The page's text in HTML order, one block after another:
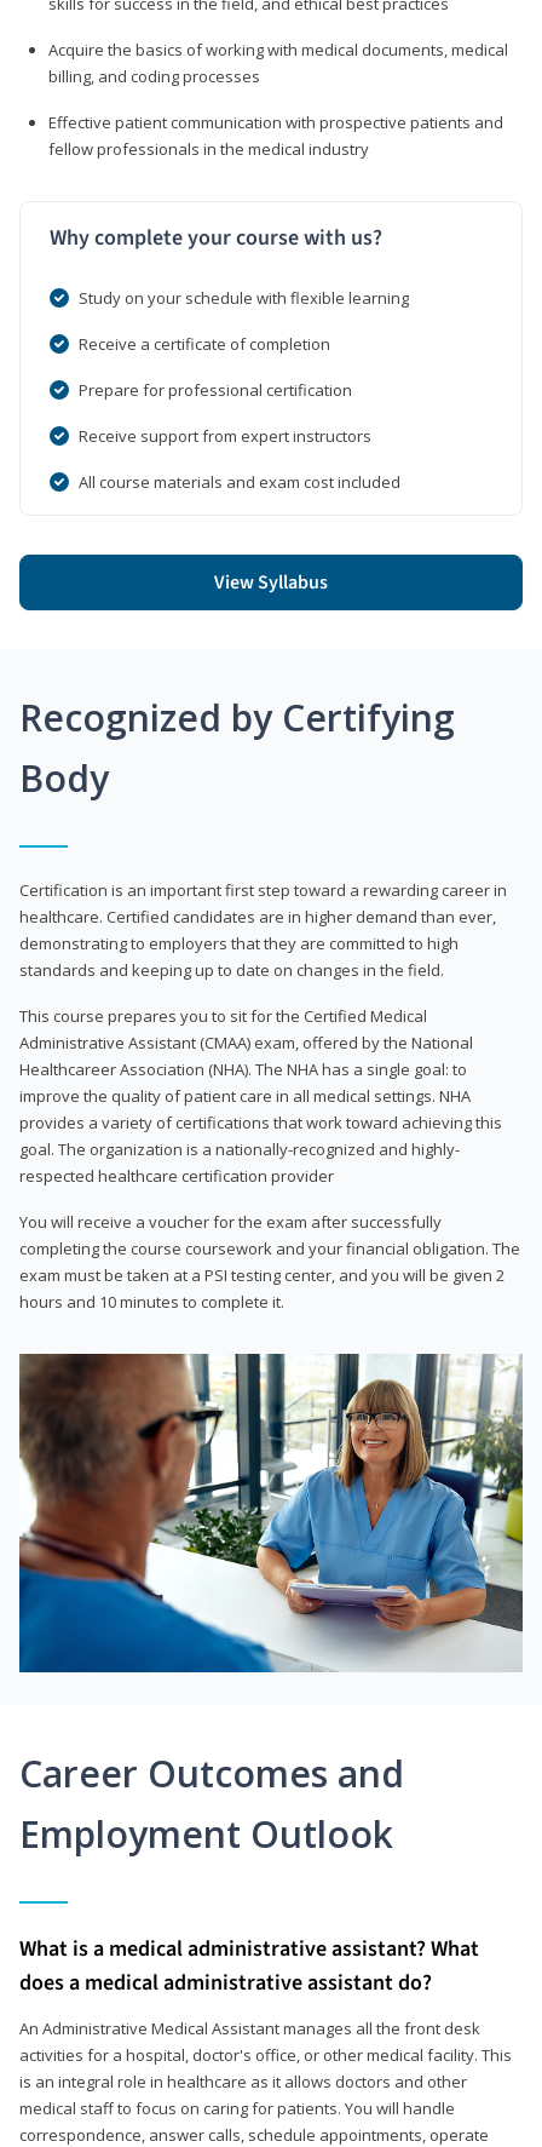
Acquire the basics of working with medical documents, medical
billing, and coding processes
Effective patient communication with prospective patients and
fellow professionals in the medical industry
Why complete your course with us?
Study on your schedule with flexible learning
Receive a certificate of completion
Prepare for professional certification
Receive support from expert instructors
All course materials and exam cost included
View Syllabus
Recognized by Certifying
Body
Certification is an important first step toward a rewarding career in
healthcare. Certified candidates are in higher demand than ever,
demonstrating to employers that they are committed to high
standards and keeping up to date on changes in the field.
This course prepares you to sit for the Certified Medical
Administrative Assistant (CMAA) exam, offered by the National
Healthcareer Association (NHA). The NHA has a single goal: to
improve the quality of patient care in all medical settings. NHA
provides a variety of certifications that work toward achieving this
goal. The organization is a nationally-recognized and highly-
respected healthcare certification provider
You will receive a voucher for the exam after successfully
completing the course coursework and your financial obligation. The
exam must be taken at a PSI testing center, and you will be given 2
hours and 10 minutes to complete it.
Career Outcomes and
Employment Outlook
What is a medical administrative assistant? What
does a medical administrative assistant do?
An Administrative Medical Assistant manages all the front desk
activities for a hospital, doctor's office, or other medical facility. This
is an integral role in healthcare as it allows doctors and other
medical staff to focus on caring for patients. You will handle
correspondence, answer calls, schedule appointments, operate